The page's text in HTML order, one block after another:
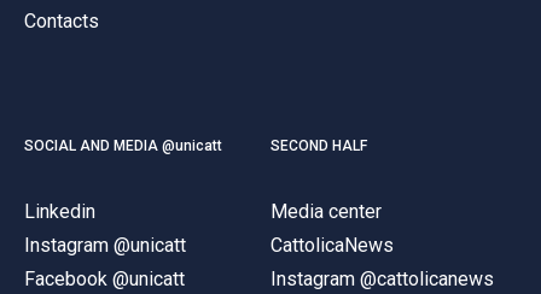
Contacts
SOCIAL AND MEDIA @unicatt
Linkedin
Instagram @unicatt
Facebook @unicatt
SECOND HALF
Media center
CattolicaNews
Instagram @cattolicanews